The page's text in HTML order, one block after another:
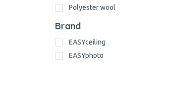
Polyester wool
Brand
EASYceiling
EASYphoto